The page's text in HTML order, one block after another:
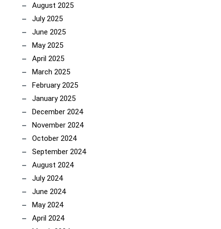
August 2025
July 2025
June 2025
May 2025
April 2025
March 2025
February 2025
January 2025
December 2024
November 2024
October 2024
September 2024
August 2024
July 2024
June 2024
May 2024
April 2024